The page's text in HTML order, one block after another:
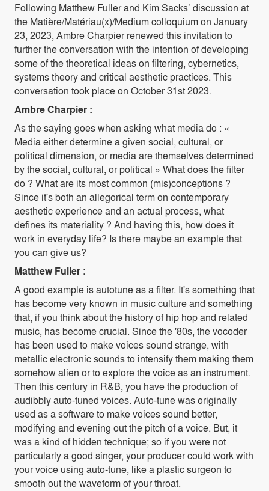
Following Matthew Fuller and Kim Sacks’ discussion at
the Matière/Matériau(x)/Medium colloquium on January
23, 2023, Ambre Charpier renewed this invitation to
further the conversation with the intention of developing
some of the theoretical ideas on filtering, cybernetics,
systems theory and critical aesthetic practices. This
conversation took place on October 31st 2023.
Ambre Charpier :
As the saying goes when asking what media do : «
Media either determine a given social, cultural, or
political dimension, or media are themselves determined
by the social, cultural, or political » What does the filter
do ? What are its most common (mis)conceptions ?
Since it's both an allegorical term on contemporary
aesthetic experience and an actual process, what
defines its materiality ? And having this, how does it
work in everyday life? Is there maybe an example that
you can give us?
Matthew Fuller :
A good example is autotune as a filter. It's something that
has become very known in music culture and something
that, if you think about the history of hip hop and related
music, has become crucial. Since the '80s, the vocoder
has been used to make voices sound strange, with
metallic electronic sounds to intensify them making them
somehow alien or to explore the voice as an instrument.
Then this century in R&B, you have the production of
audibbly auto-tuned voices. Auto-tune was originally
used as a software to make voices sound better,
modifying and evening out the pitch of a voice. But, it
was a kind of hidden technique; so if you were not
particularly a good singer, your producer could work with
your voice using auto-tune, like a plastic surgeon to
smooth out the waveform of your throat.